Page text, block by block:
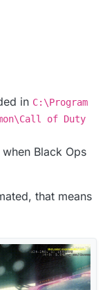
in C:\Program
of Duty
Black Ops
that means